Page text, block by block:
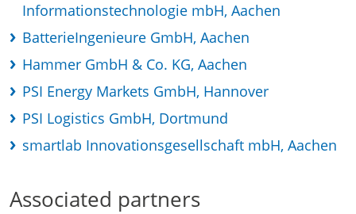
Informationstechnologie mbH, Aachen
BatterieIngenieure GmbH, Aachen
Hammer GmbH & Co. KG, Aachen
PSI Energy Markets GmbH, Hannover
PSI Logistics GmbH, Dortmund
smartlab Innovationsgesellschaft mbH, Aachen
Associated partners